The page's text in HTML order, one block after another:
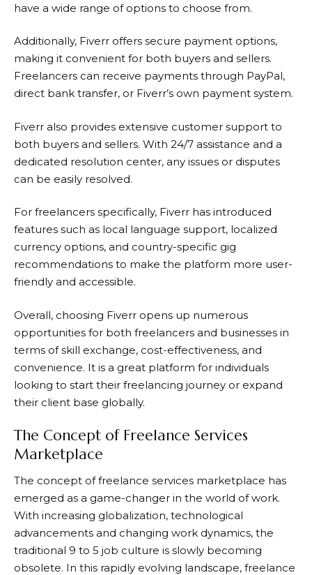
have a wide range of options to choose from.
Additionally, Fiverr offers secure payment options,
making it convenient for both buyers and sellers.
Freelancers can receive payments through PayPal,
direct bank transfer, or Fiverr’s own payment system.
Fiverr also provides extensive customer support to
both buyers and sellers. With 24/7 assistance and a
dedicated resolution center, any issues or disputes
can be easily resolved.
For freelancers specifically, Fiverr has introduced
features such as local language support, localized
currency options, and country-specific gig
recommendations to make the platform more user-
friendly and accessible.
Overall, choosing Fiverr opens up numerous
opportunities for both freelancers and businesses in
terms of skill exchange, cost-effectiveness, and
convenience. It is a great platform for individuals
looking to start their freelancing journey or expand
their client base globally.
The Concept of Freelance Services
Marketplace
The concept of freelance services marketplace has
emerged as a game-changer in the world of work.
With increasing globalization, technological
advancements and changing work dynamics, the
traditional 9 to 5 job culture is slowly becoming
obsolete. In this rapidly evolving landscape, freelance